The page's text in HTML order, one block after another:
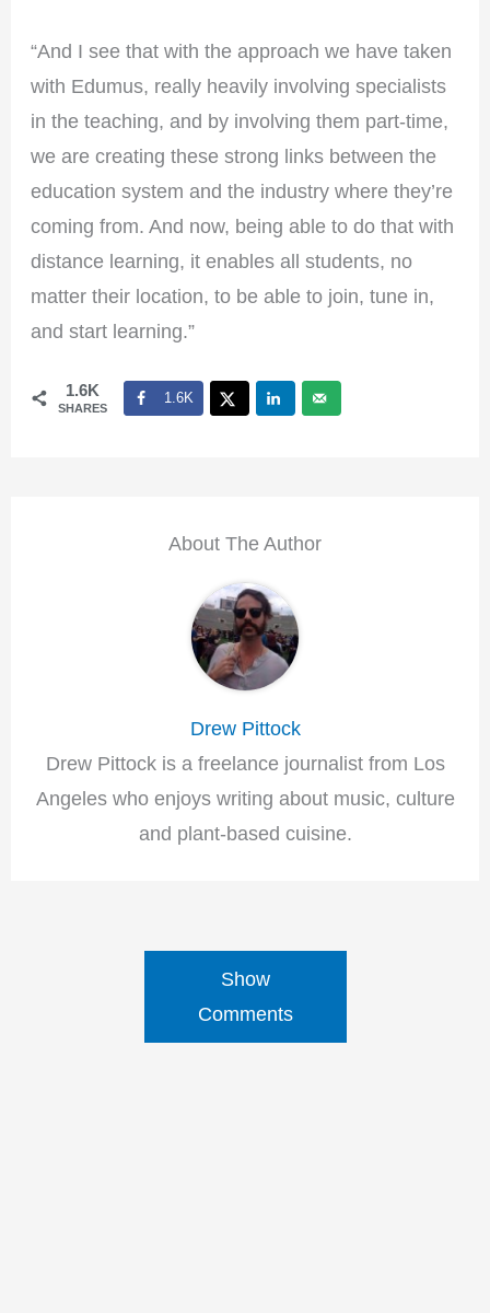
“And I see that with the approach we have taken
with Edumus, really heavily involving specialists
in the teaching, and by involving them part-time,
we are creating these strong links between the
education system and the industry where they’re
coming from. And now, being able to do that with
distance learning, it enables all students, no
matter their location, to be able to join, tune in,
and start learning.”
1.6K
SHARES
1.6K
About The Author
Drew Pittock
Drew Pittock is a freelance journalist from Los
Angeles who enjoys writing about music, culture
and plant-based cuisine.
Show
Comments